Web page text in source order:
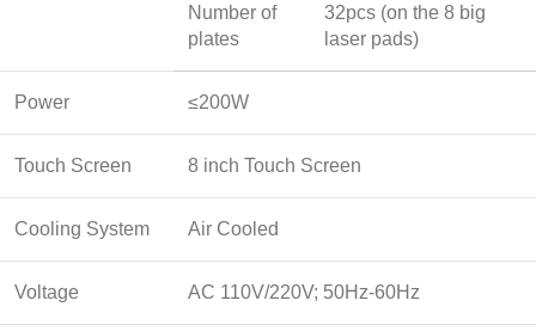
Number of
plates
32pcs (on the 8 big
laser pads)
Power ≤200W
Touch Screen 8 inch Touch Screen
Cooling System Air Cooled
Voltage AC 110V/220V; 50Hz-60Hz